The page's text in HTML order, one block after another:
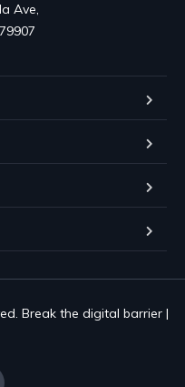
Ave,
Break the digital barrier |